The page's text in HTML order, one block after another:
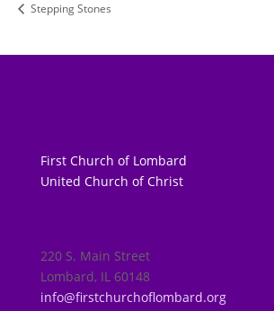
Stepping Stones
First Church of Lombard
United Church of Christ
220 S. Main Street
Lombard, IL 60148
info@firstchurchoflombard.org